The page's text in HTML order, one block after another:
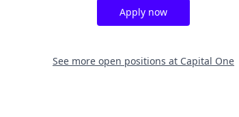
Apply now
See more open positions at Capital One